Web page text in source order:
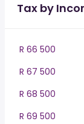
Tax by
R 66 500
R 67 500
R 68 500
R 69 500